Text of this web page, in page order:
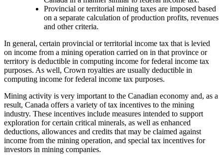
Provincial or territorial mining taxes are imposed based
on a separate calculation of production profits, revenues
and other criteria.
In general, certain provincial or territorial income tax that is levied
on income from a mining operation carried on in that province or
territory is deductible in computing income for federal income tax
purposes. As well, Crown royalties are usually deductible in
computing income for federal income tax purposes.
Mining activity is very important to the Canadian economy and, as a
result, Canada offers a variety of tax incentives to the mining
industry. These incentives include measures intended to support
exploration for certain critical minerals, as well as enhanced
deductions, allowances and credits that may be claimed against
income from the mining operation, and special tax incentives for
investors in mining companies.